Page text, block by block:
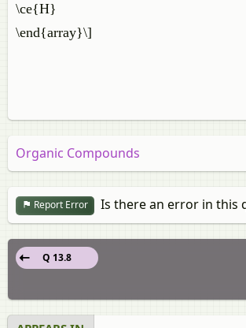
\ce{H}
\end{array}\]
Organic Compounds
Report Error Is there an error in this
Q 13.8